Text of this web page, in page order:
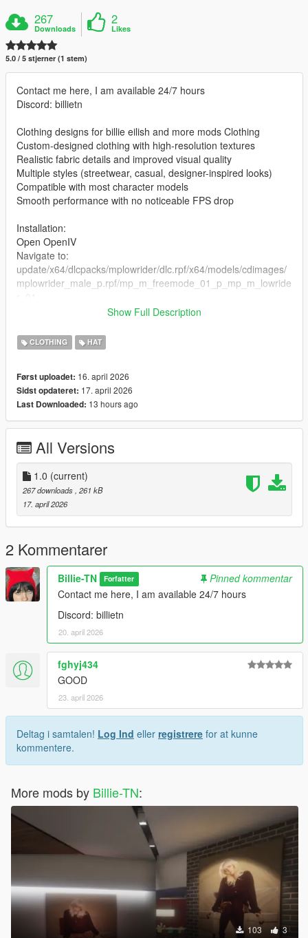
267
Downloads
2
Likes
5.0 / 5 stjerner (1 stem)
Contact me here, I am available 24/7 hours
Discord: billietn
Clothing designs for billie eilish and more mods Clothing
Custom-designed clothing with high-resolution textures
Realistic fabric details and improved visual quality
Multiple styles (streetwear, casual, designer-inspired looks)
Compatible with most character models
Smooth performance with no noticeable FPS drop
Installation:
Open OpenIV
Navigate to:
update/x64/dlcpacks/mplowrider/dlc.rpf/x64/models/cdimages/
mplowrider_male_p.rpf/mp_m_freemode_01_p_mp_m_lowride
Enable Edit Mode
Launch the game and enjoy
Show Full Description
CLOTHING HAT
Først uploadet: 16. april 2026
Sidst opdateret: 17. april 2026
Last Downloaded: 13 hours ago
All Versions
1.0 (current)
267 downloads , 261 kB
17. april 2026
2 Kommentarer
Billie-TN Forfatter
Pinned kommentar
Contact me here, I am available 24/7 hours
Discord: billietn
20. april 2026
fghyj434
GOOD
23. april 2026
Deltag i samtalen! Log Ind eller registrere for at kunne
kommentere.
More mods by Billie-TN:
103 3